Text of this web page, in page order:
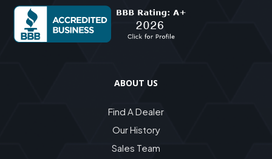
ABOUT US
Find A Dealer
Our History
Sales Team